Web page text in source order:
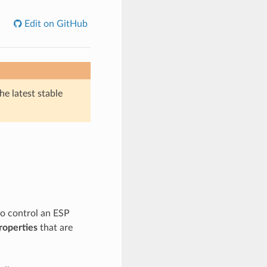
Edit on GitHub
latest stable
control an ESP
that are